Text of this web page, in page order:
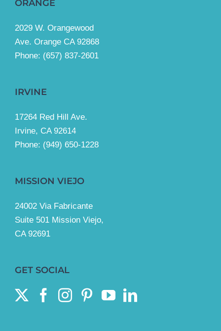
ORANGE
2029 W. Orangewood
Ave. Orange CA 92868
Phone: (657) 837-2601
IRVINE
17264 Red Hill Ave.
Irvine, CA 92614
Phone: (949) 650-1228
MISSION VIEJO
24002 Via Fabricante
Suite 501 Mission Viejo,
CA 92691
GET SOCIAL